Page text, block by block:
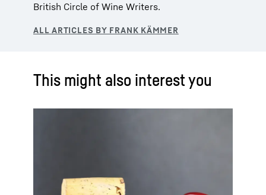
British Circle of Wine Writers.
This might also interest you